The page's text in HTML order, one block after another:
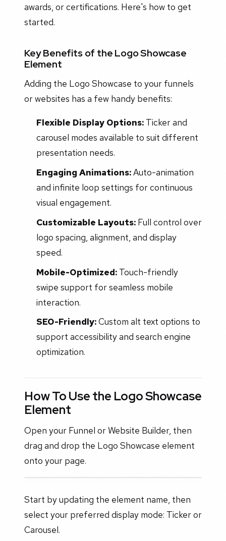
awards, or certifications. Here's how to get
started.
Key Benefits of the Logo Showcase
Element
Adding the Logo Showcase to your funnels
or websites has a few handy benefits:
Flexible Display Options:Ticker and
carousel modes available to suit different
presentation needs.
Engaging Animations:Auto-animation
and infinite loop settings for continuous
visual engagement.
Customizable Layouts:Full control over
logo spacing, alignment, and display
speed.
Mobile-Optimized:Touch-friendly
swipe support for seamless mobile
interaction.
SEO-Friendly:Custom alt text options to
support accessibility and search engine
optimization.
How To Use the Logo Showcase
Element
Open your Funnel or Website Builder, then
drag and drop the Logo Showcase element
onto your page.
Start by updating the element name, then
select your preferred display mode: Ticker or
Carousel.